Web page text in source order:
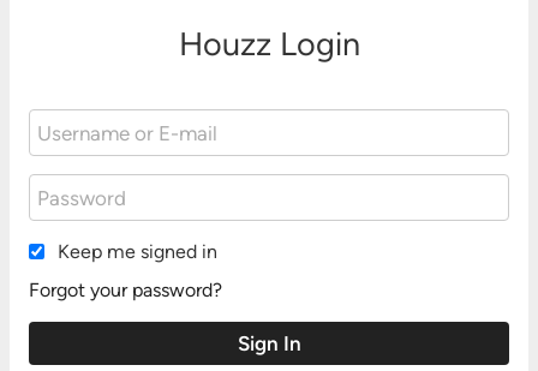
Houzz Login
Keep me signed in
Forgot your password?